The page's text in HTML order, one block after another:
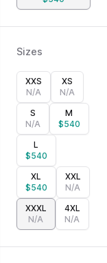
Sizes
XXS
N/A
XS
N/A
S
N/A
M
$540
L
$540
XL
$540
XXL
N/A
XXXL
N/A
4XL
N/A